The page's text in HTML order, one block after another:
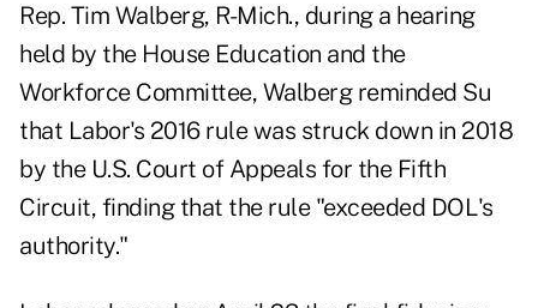
Rep. Tim Walberg, R-Mich., during a hearing
held by the House Education and the
Workforce Committee, Walberg reminded Su
that Labor's 2016 rule was struck down in 2018
by the U.S. Court of Appeals for the Fifth
Circuit, finding that the rule "exceeded DOL's
authority."